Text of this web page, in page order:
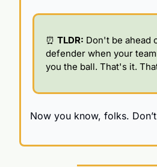
⏰ TLDR: Don't be ahead
defender when your
you the ball. That's it.
Now you know, folks.